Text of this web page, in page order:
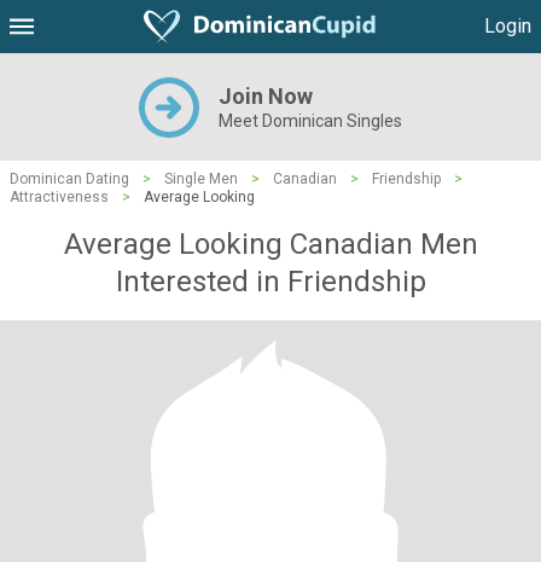
Login
Join Now
Meet Dominican Singles
Dominican Dating > Single Men > Canadian > Friendship
>
Attractiveness
> Average Looking
Average Looking Canadian Men
Interested in Friendship